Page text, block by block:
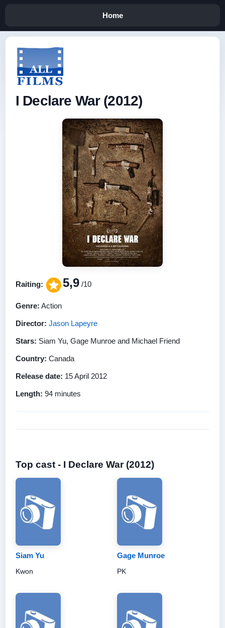
Home
I Declare War (2012)
Raiting: 5,9 /10
Genre: Action
Director: Jason Lapeyre
Stars: Siam Yu, Gage Munroe and Michael Friend
Country: Canada
Release date: 15 April 2012
Length: 94 minutes
Top cast - I Declare War (2012)
Siam Yu
Kwon
Gage Munroe
PK